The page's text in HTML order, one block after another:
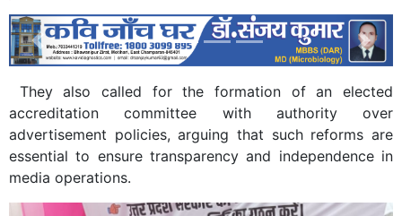
Previous Next
They also called for the formation of an elected
accreditation committee with authority over
advertisement policies, arguing that such reforms are
essential to ensure transparency and independence in
media operations.